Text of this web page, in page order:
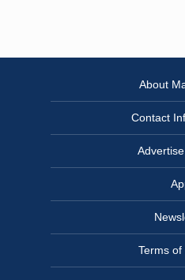
About
Contact
Terms of